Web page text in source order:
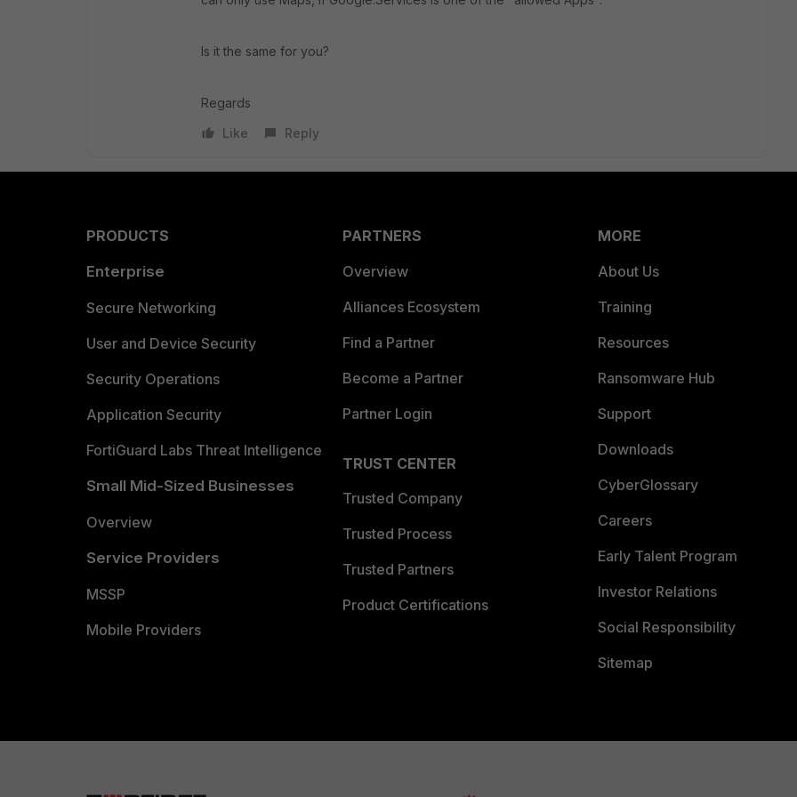
Is it the same for you?
Regards
Like
Reply
PRODUCTS
Enterprise
Secure Networking
User and Device Security
Security Operations
Application Security
FortiGuard Labs Threat Intelligence
Small Mid-Sized Businesses
Overview
Service Providers
MSSP
Mobile Providers
PARTNERS
Overview
Alliances Ecosystem
Find a Partner
Become a Partner
Partner Login
TRUST CENTER
Trusted Company
Trusted Process
Trusted Partners
Product Certifications
MORE
About Us
Training
Resources
Ransomware Hub
Support
Downloads
CyberGlossary
Careers
Early Talent Program
Investor Relations
Social Responsibility
Sitemap